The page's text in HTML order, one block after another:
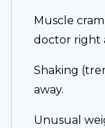
Muscle
doctor right
Shaking
away.
Unusual